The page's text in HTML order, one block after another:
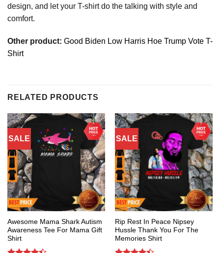
design, and let your T-shirt do the talking with style and
comfort.
Other product: Good Biden Low Harris Hoe Trump Vote T-
Shirt
RELATED PRODUCTS
SALE
Awesome Mama Shark Autism
Awareness Tee For Mama Gift
Shirt
SALE
Rip Rest In Peace Nipsey
Hussle Thank You For The
Memories Shirt